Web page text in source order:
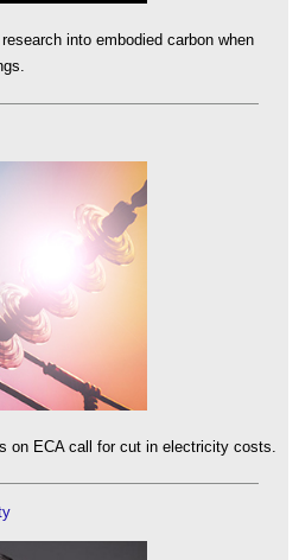
into embodied carbon when
on ECA call for cut in electricity costs.